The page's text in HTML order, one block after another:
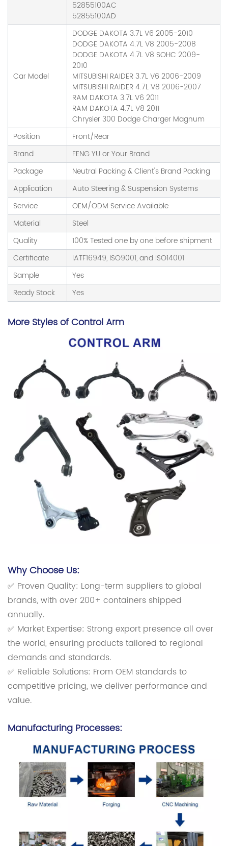
52855100AC
52855100AD
Car Model
DODGE DAKOTA 3.7L V6 2005-2010
DODGE DAKOTA 4.7L V8 2005-2008
DODGE DAKOTA 4.7L V8 SOHC 2009-
2010
MITSUBISHI RAIDER 3.7L V6 2006-2009
MITSUBISHI RAIDER 4.7L V8 2006-2007
RAM DAKOTA 3.7L V6 2011
RAM DAKOTA 4.7L V8 2011
Chrysler 300 Dodge Charger Magnum
Position
Front/Rear
Brand
FENG YU or Your Brand
Package
Neutral Packing & Client's Brand Packing
Application
Auto Steering & Suspension Systems
Service
OEM/ODM Service Available
Material
Steel
Quality
100% Tested one by one before shipment
Certificate
IATF16949, ISO9001, and ISO14001
Sample
Yes
Ready Stock
Yes
More Styles of Control Arm
Why Choose Us:
✅ Proven Quality: Long-term suppliers to global
brands, with over 200+ containers shipped
annually.
✅ Market Expertise: Strong export presence all over
the world, ensuring products tailored to regional
demands and standards.
✅ Reliable Solutions: From OEM standards to
competitive pricing, we deliver performance and
value.
Manufacturing Processes: